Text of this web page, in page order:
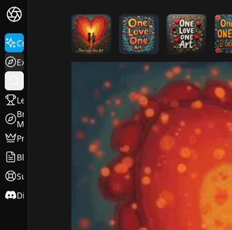
Create
Explore
Leaderboard
Browse
Models
Pricing
Blog
Support
Discord